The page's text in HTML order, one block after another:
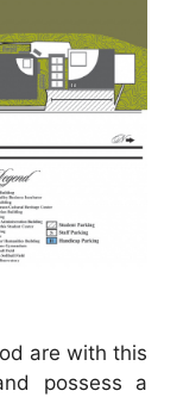
are with this
possess a